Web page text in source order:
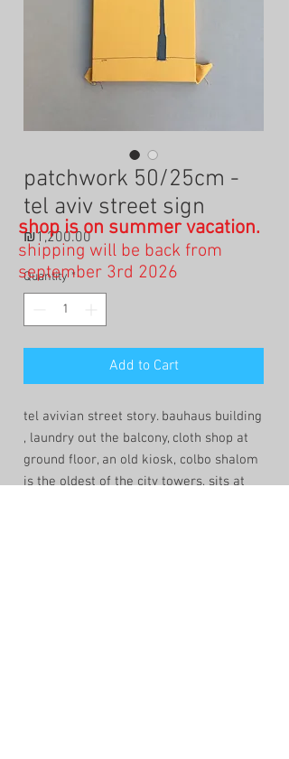
patchwork 50/25cm -
tel aviv street sign
₪1,200.00Price
Quantity *
Add to Cart
tel avivian street story. bauhaus building
, laundry out the balcony, cloth shop at
ground floor, an old kiosk, colbo shalom
is the oldest of the city towers, sits at
shop is on summer vacation.
shipping will be back from
september 3rd 2026